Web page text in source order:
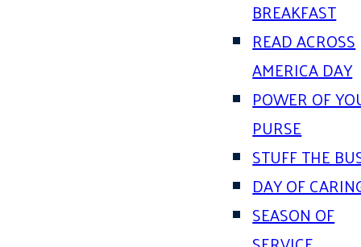
BREAKFAST
READ ACROSS
AMERICA DAY
POWER OF
PURSE
STUFF THE
DAY OF
SEASON OF